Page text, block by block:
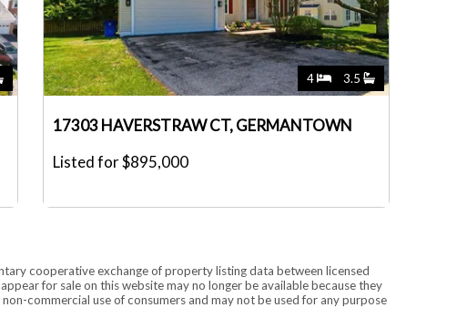
4 3.5
17303 HAVERSTRAW CT, GERMANTOWN
Listed for $895,000
cooperative exchange of property listing data between licensed
for sale on this website may no longer be available because they
commercial use of consumers and may not be used for any purpose